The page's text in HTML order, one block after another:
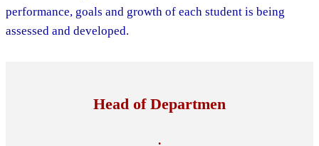
performance, goals and growth of each student is being
assessed and developed.
Head of Departmen
.